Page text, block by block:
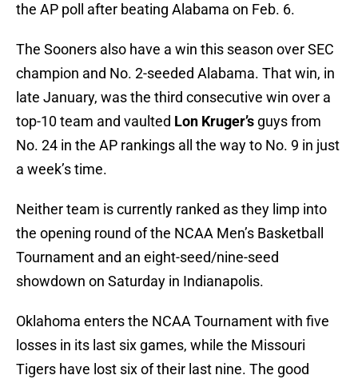
the AP poll after beating Alabama on Feb. 6.
The Sooners also have a win this season over SEC
champion and No. 2-seeded Alabama. That win, in
late January, was the third consecutive win over a
top-10 team and vaulted Lon Kruger’s guys from
No. 24 in the AP rankings all the way to No. 9 in just
a week’s time.
Neither team is currently ranked as they limp into
the opening round of the NCAA Men’s Basketball
Tournament and an eight-seed/nine-seed
showdown on Saturday in Indianapolis.
Oklahoma enters the NCAA Tournament with five
losses in its last six games, while the Missouri
Tigers have lost six of their last nine. The good